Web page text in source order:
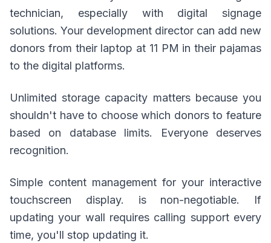
technician, especially with digital signage
solutions. Your development director can add new
donors from their laptop at 11 PM in their pajamas
to the digital platforms.
Unlimited storage capacity matters because you
shouldn't have to choose which donors to feature
based on database limits. Everyone deserves
recognition.
Simple content management for your interactive
touchscreen display. is non-negotiable. If
updating your wall requires calling support every
time, you'll stop updating it.